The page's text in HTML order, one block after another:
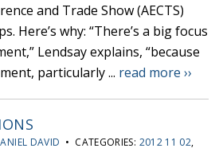
and Trade Show (AECTS)
Here’s why: “There’s a big focus
Lendsay explains, “because
particularly ... read more ››
DAVID • CATEGORIES: 2012 11 02,